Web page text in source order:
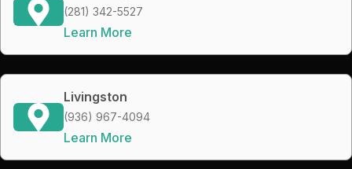
(281) 342-5527
Learn More
Livingston
(936) 967-4094
Learn More